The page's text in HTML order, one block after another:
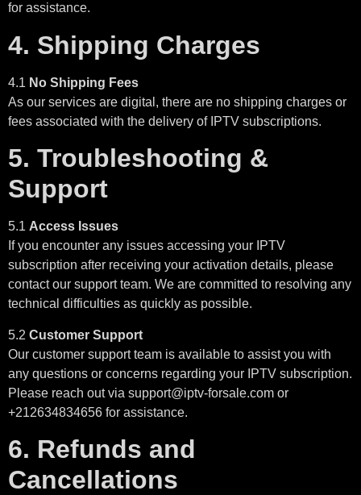
for assistance.
4. Shipping Charges
4.1 No Shipping Fees
As our services are digital, there are no shipping charges or
fees associated with the delivery of IPTV subscriptions.
5. Troubleshooting &
Support
5.1 Access Issues
If you encounter any issues accessing your IPTV
subscription after receiving your activation details, please
contact our support team. We are committed to resolving any
technical difficulties as quickly as possible.
5.2 Customer Support
Our customer support team is available to assist you with
any questions or concerns regarding your IPTV subscription.
Please reach out via support@iptv-forsale.com or
+212634834656 for assistance.
6. Refunds and
Cancellations